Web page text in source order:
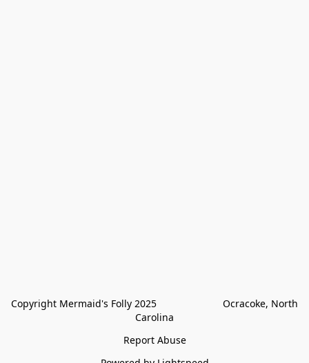
Copyright Mermaid's Folly 2025                        Ocracoke, North
Carolina
Report Abuse